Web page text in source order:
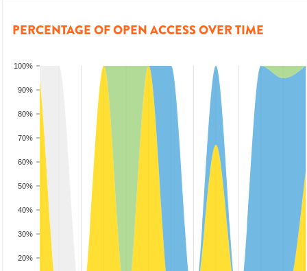
PERCENTAGE OF OPEN ACCESS OVER TIME
20%
30%
40%
50%
60%
70%
80%
90%
100%